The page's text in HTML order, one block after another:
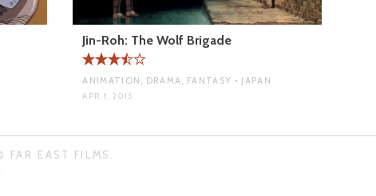
Jin-Roh: The Wolf Brigade
ANIMATION, DRAMA, FANTASY • JAPAN
APR 1, 2015
EAST FILMS.